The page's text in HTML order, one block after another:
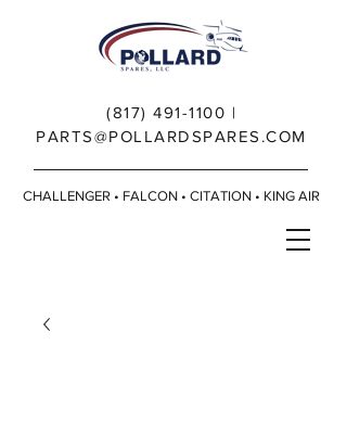
(817) 491-1100 |
PARTS@POLLARDSPARES.COM
CHALLENGER • FALCON • CITATION • KING AIR